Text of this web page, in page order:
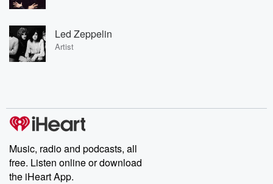
Led Zeppelin
Artist
Music, radio and podcasts, all
free. Listen online or download
the iHeart App.